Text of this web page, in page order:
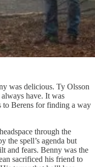
was delicious. Ty Olsson
always have. It was
to Berens for finding a way
through the
the spell’s agenda but
and fears. Benny was the
sacrificed his friend to